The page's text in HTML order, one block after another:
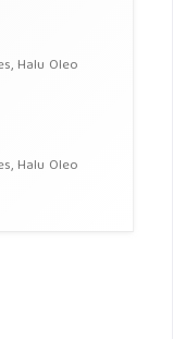
Halu Oleo
Halu Oleo